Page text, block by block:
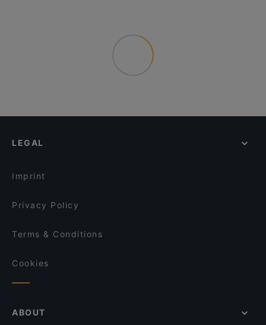
LEGAL
Imprint
Privacy Policy
Terms & Conditions
Cookies
ABOUT